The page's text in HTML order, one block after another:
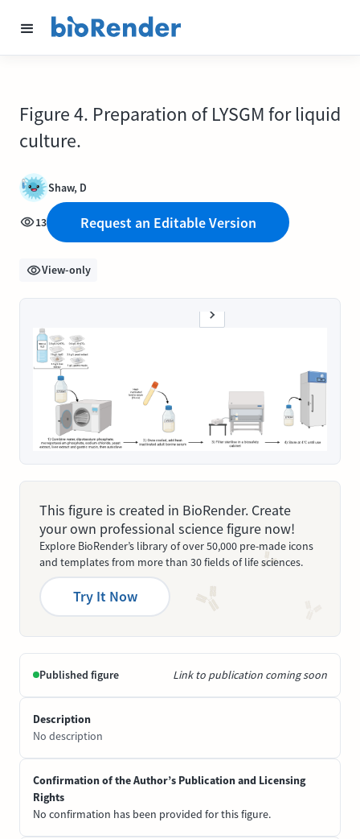
Figure 4. Preparation of LYSGM for liquid
culture.
Shaw, D
13 Request an Editable Version
View-only
This figure is created in BioRender. Create
your own professional science figure now!
Explore BioRender’s library of over 50,000 pre-made icons
and templates from more than 30 fields of life sciences.
Try It Now
Published figure Link to publication coming soon
Description
No description
Confirmation of the Author’s Publication and Licensing
Rights
No confirmation has been provided for this figure.